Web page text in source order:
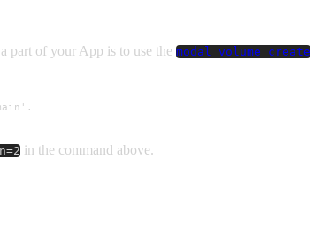
part of your App is to use the modal volume create
in the command above.